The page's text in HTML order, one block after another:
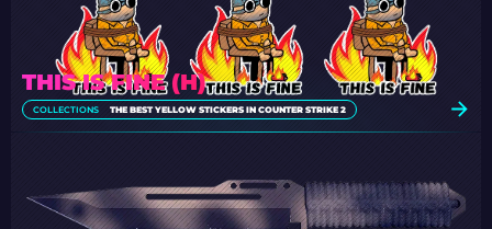
THIS IS FINE (H)
COLLECTIONS THE BEST YELLOW STICKERS IN COUNTER STRIKE 2